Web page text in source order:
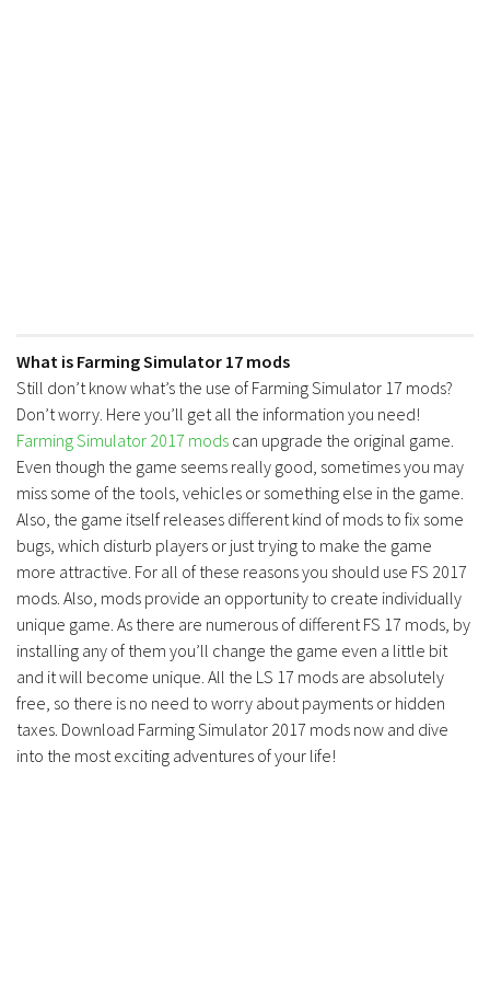
What is Farming Simulator 17 mods
Still don’t know what’s the use of Farming Simulator 17 mods?
Don’t worry. Here you’ll get all the information you need!
Farming Simulator 2017 mods can upgrade the original game.
Even though the game seems really good, sometimes you may
miss some of the tools, vehicles or something else in the game.
Also, the game itself releases different kind of mods to fix some
bugs, which disturb players or just trying to make the game
more attractive. For all of these reasons you should use FS 2017
mods. Also, mods provide an opportunity to create individually
unique game. As there are numerous of different FS 17 mods, by
installing any of them you’ll change the game even a little bit
and it will become unique. All the LS 17 mods are absolutely
free, so there is no need to worry about payments or hidden
taxes. Download Farming Simulator 2017 mods now and dive
into the most exciting adventures of your life!